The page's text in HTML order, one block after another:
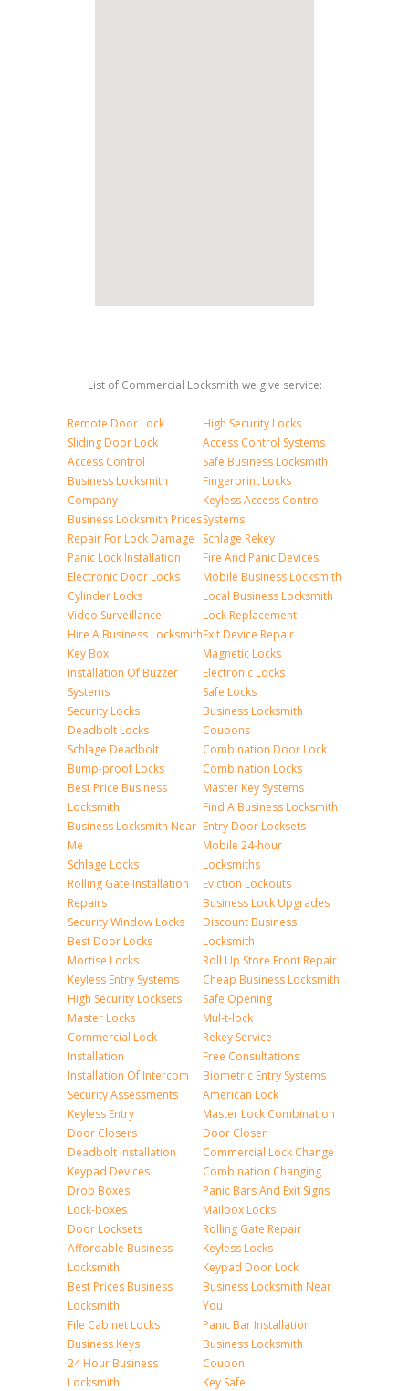
List of Commercial Locksmith we give service:
Remote Door Lock
Sliding Door Lock
Access Control
Business Locksmith
Company
Business Locksmith Prices
Repair For Lock Damage
Panic Lock Installation
Electronic Door Locks
Cylinder Locks
Video Surveillance
Hire A Business Locksmith
Key Box
Installation Of Buzzer
Systems
Security Locks
Deadbolt Locks
Schlage Deadbolt
Bump-proof Locks
Best Price Business
Locksmith
Business Locksmith Near
Me
Schlage Locks
Rolling Gate Installation
Repairs
Security Window Locks
Best Door Locks
Mortise Locks
Keyless Entry Systems
High Security Locksets
Master Locks
Commercial Lock
Installation
Installation Of Intercom
Security Assessments
Keyless Entry
Door Closers
Deadbolt Installation
Keypad Devices
Drop Boxes
Lock-boxes
Door Locksets
Affordable Business
Locksmith
Best Prices Business
Locksmith
File Cabinet Locks
Business Keys
24 Hour Business
Locksmith
High Security Locks
Access Control Systems
Safe Business Locksmith
Fingerprint Locks
Keyless Access Control
Systems
Schlage Rekey
Fire And Panic Devices
Mobile Business Locksmith
Local Business Locksmith
Lock Replacement
Exit Device Repair
Magnetic Locks
Electronic Locks
Safe Locks
Business Locksmith
Coupons
Combination Door Lock
Combination Locks
Master Key Systems
Find A Business Locksmith
Entry Door Locksets
Mobile 24-hour
Locksmiths
Eviction Lockouts
Business Lock Upgrades
Discount Business
Locksmith
Roll Up Store Front Repair
Cheap Business Locksmith
Safe Opening
Mul-t-lock
Rekey Service
Free Consultations
Biometric Entry Systems
American Lock
Master Lock Combination
Door Closer
Commercial Lock Change
Combination Changing
Panic Bars And Exit Signs
Mailbox Locks
Rolling Gate Repair
Keyless Locks
Keypad Door Lock
Business Locksmith Near
You
Panic Bar Installation
Business Locksmith
Coupon
Key Safe